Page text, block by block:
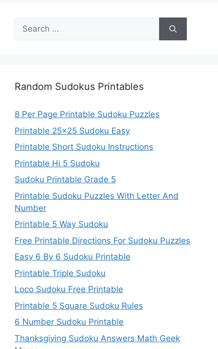
Search
for:
Random Sudokus Printables
8 Per Page Printable Sudoku Puzzles
Printable 25×25 Sudoku Easy
Printable Short Sudoku Instructions
Printable Hi 5 Sudoku
Sudoku Printable Grade 5
Printable Sudoku Puzzles With Letter And
Number
Printable 5 Way Sudoku
Free Printable Directions For Sudoku Puzzles
Easy 6 By 6 Sudoku Printable
Printable Triple Sudoku
Loco Sudoku Free Printable
Printable 5 Square Sudoku Rules
6 Number Sudoku Printable
Thanksgiving Sudoku Answers Math Geek